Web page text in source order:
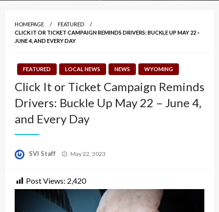
HOMEPAGE
FEATURED
CLICK IT OR TICKET CAMPAIGN REMINDS DRIVERS: BUCKLE UP MAY 22 –
JUNE 4, AND EVERY DAY
FEATURED LOCAL NEWS NEWS WYOMING
Click It or Ticket Campaign Reminds
Drivers: Buckle Up May 22 – June 4,
and Every Day
SVI Staff
Posted
May 22, 2023
Post Views: 2,420